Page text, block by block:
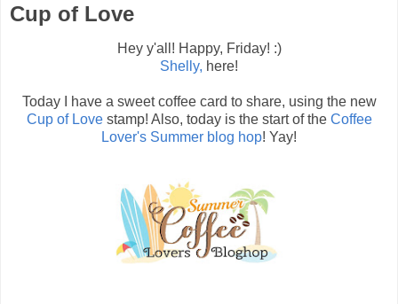
Cup of Love
Hey y'all! Happy, Friday! :)
Shelly, here!
Today I have a sweet coffee card to share, using the new
Cup of Lovestamp! Also, today is the start of the Coffee
Lover's Summer blog hop! Yay!